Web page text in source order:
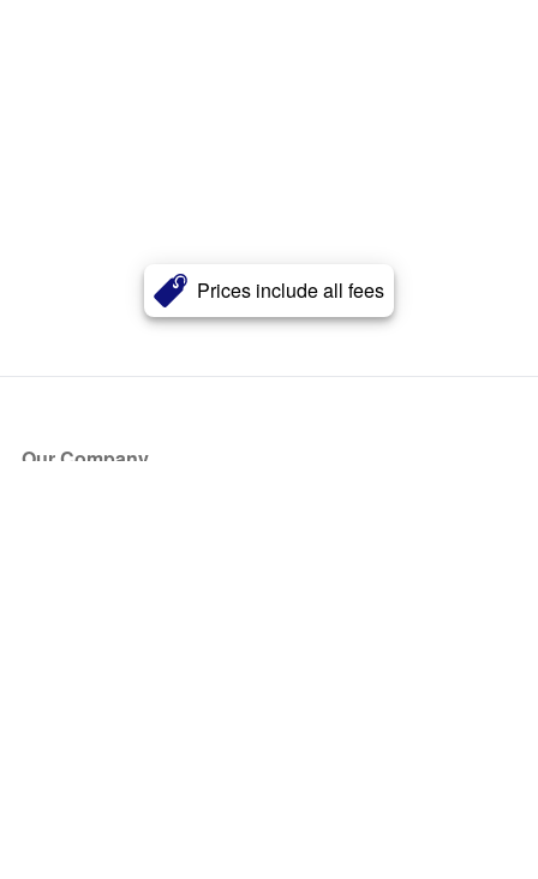
Prices include all fees
Our Company